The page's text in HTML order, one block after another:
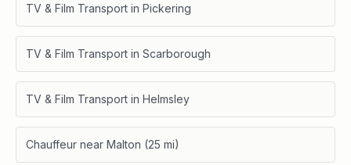
TV & Film Transport in Pickering
TV & Film Transport in Scarborough
TV & Film Transport in Helmsley
Chauffeur near Malton (25 mi)